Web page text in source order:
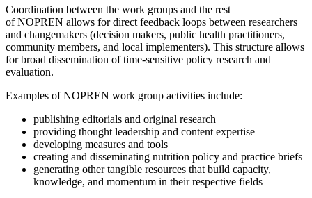
Coordination between the work groups and the rest
of NOPREN allows for direct feedback loops between researchers
and changemakers (decision makers, public health practitioners,
community members, and local implementers). This structure allows
for broad dissemination of time-sensitive policy research and
evaluation.
Examples of NOPREN work group activities include:
publishing editorials and original research
providing thought leadership and content expertise
developing measures and tools
creating and disseminating nutrition policy and practice briefs
generating other tangible resources that build capacity,
knowledge, and momentum in their respective fields